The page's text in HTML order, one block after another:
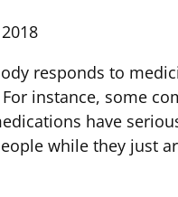
responds to
instance, some
have
while they just